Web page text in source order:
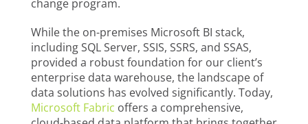
change program.
While the on-premises Microsoft BI stack,
including SQL Server, SSIS, SSRS, and SSAS,
provided a robust foundation for our client’s
enterprise data warehouse, the landscape of
data solutions has evolved significantly. Today,
Microsoft Fabric offers a comprehensive,